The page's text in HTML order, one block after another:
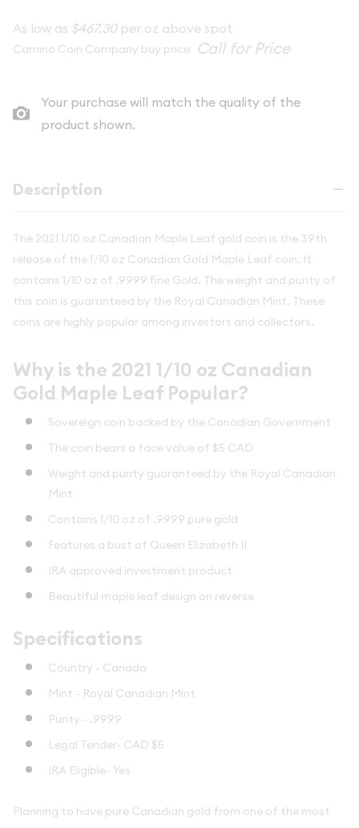
As low as $467.30per oz above spot
Camino Coin Company buy price
Your purchase will match the quality of the
product shown.
Description
The 2021 1/10 oz Canadian Maple Leaf gold coin is the 39th
release of the 1/10 oz Canadian Gold Maple Leaf coin. It
contains 1/10 oz of .9999 fine Gold. The weight and purity of
this coin is guaranteed by the Royal Canadian Mint. These
coins are highly popular among investors and collectors.
Why is the 2021 1/10 oz Canadian
Gold Maple Leaf Popular?
Sovereign coin backed by the Canadian Government
The coin bears a face value of $5 CAD
Weight and purity guaranteed by the Royal Canadian
Mint
Contains 1/10 oz of .9999 pure gold
Features a bust of Queen Elizabeth II
IRA approved investment product
Beautiful maple leaf design on reverse
Specifications
Country - Canada
Mint - Royal Canadian Mint
Purity - .9999
Legal Tender- CAD $5
IRA Eligible- Yes
Planning to have pure Canadian gold from one of the most